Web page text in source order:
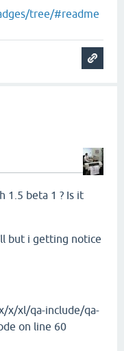
tree/#readme
1.5 beta 1 ? Is it
but i getting notice
x/xl/qa-include/qa-
on line 60